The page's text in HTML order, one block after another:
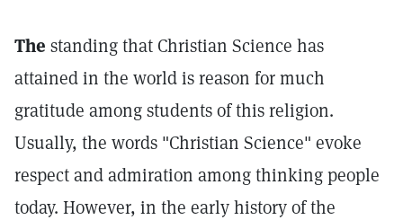
The standing that Christian Science has
attained in the world is reason for much
gratitude among students of this religion.
Usually, the words "Christian Science" evoke
respect and admiration among thinking people
today. However, in the early history of the